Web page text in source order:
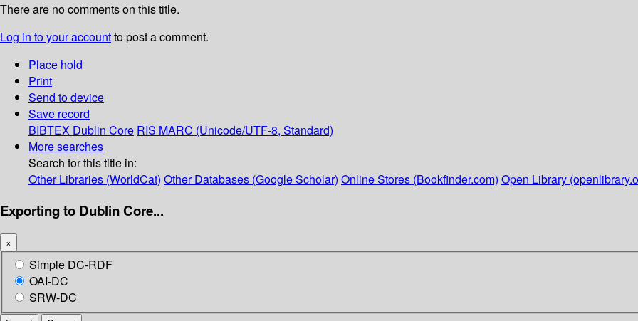
There are no comments on this title.
Log in to your accountto post a comment.
Place hold
Print
Send to device
Save record
BIBTEX Dublin Core RIS MARC (Unicode/UTF-8, Standard)
More searches
Search for this title in:
Other Libraries (WorldCat) Other Databases (Google Scholar) Online Stores (Bookfinder.com) Open Library
Exporting to Dublin Core...
×
Simple DC-RDF
OAI-DC
SRW-DC